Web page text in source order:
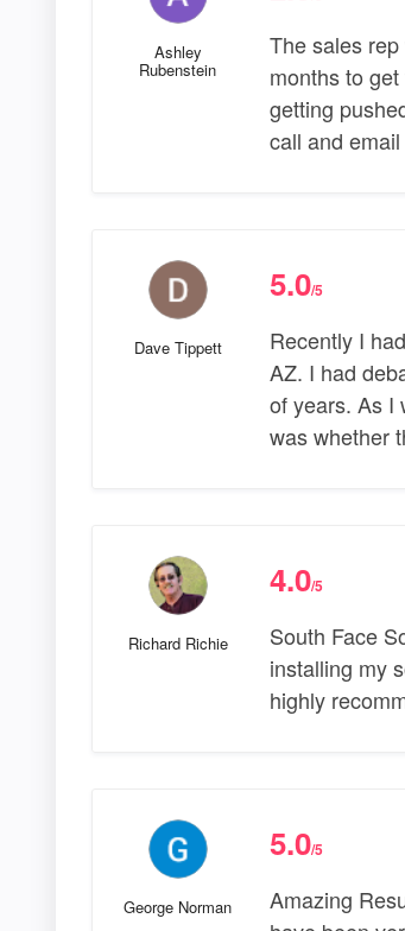
Ashley
Rubenstein
The sales
months to
getting
call and
Dave Tippett
5.0/5
Recently I
AZ. I had
of years. As I
was whether
Richard Richie
4.0/5
South Face
installing my
highly
George Norman
5.0/5
Amazing